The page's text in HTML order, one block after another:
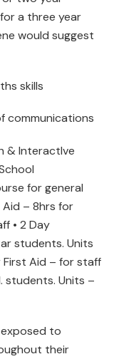
a three year
would suggest
skills
communications
& InteractIve
for general
Aid – 8hrs for
• 2 Day
students. Units
Aid – for staff
students. Units –
to
their